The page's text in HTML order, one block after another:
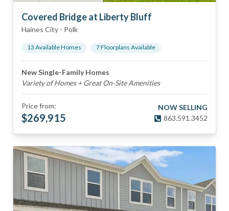
Covered Bridge at Liberty Bluff
Haines City - Polk
13 Available Homes 7Floorplans Available
New Single-Family Homes
Variety of Homes + Great On-Site Amenities
Price from:
$269,915
NOW SELLING
863.591.3452